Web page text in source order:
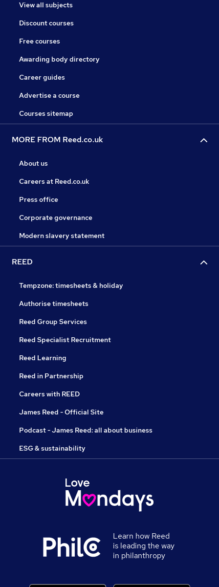
View all subjects
Discount courses
Free courses
Awarding body directory
Career guides
Advertise a course
Courses sitemap
MORE FROM Reed.co.uk
About us
Careers at Reed.co.uk
Press office
Corporate governance
Modern slavery statement
REED
Tempzone: timesheets & holiday
Authorise timesheets
Reed Group Services
Reed Specialist Recruitment
Reed Learning
Reed in Partnership
Careers with REED
James Reed - Official Site
Podcast - James Reed: all about business
ESG & sustainability
Learn how Reed
is leading the way
in philanthropy